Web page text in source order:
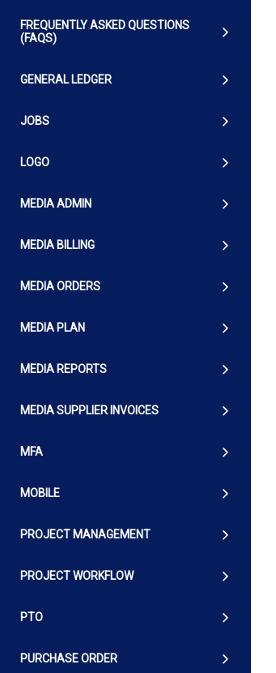
FREQUENTLY ASKED QUESTIONS
(FAQS)
GENERAL LEDGER
JOBS
LOGO
MEDIA ADMIN
MEDIA BILLING
MEDIA ORDERS
MEDIA PLAN
MEDIA REPORTS
MEDIA SUPPLIER INVOICES
MFA
MOBILE
PROJECT MANAGEMENT
PROJECT WORKFLOW
PTO
PURCHASE ORDER